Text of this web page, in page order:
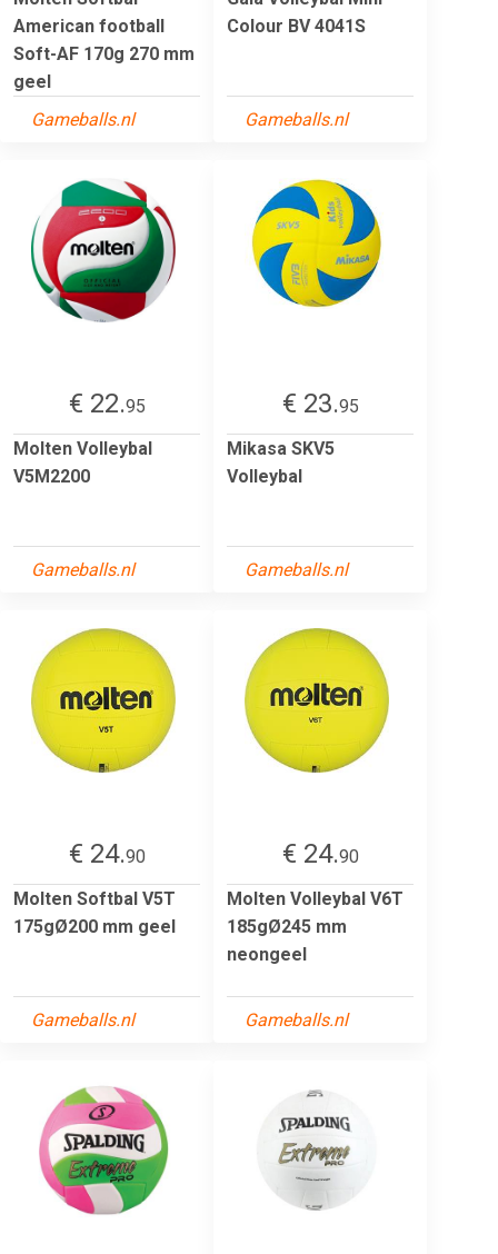
American football
Soft-AF 170g 270 mm
geel
Gameballs.nl
Colour BV 4041S
Gameballs.nl
€ 22.95
Molten Volleybal
V5M2200
Gameballs.nl
€ 23.95
Mikasa SKV5
Volleybal
Gameballs.nl
€ 24.90
Molten Softbal V5T
175gØ200 mm geel
Gameballs.nl
€ 24.90
Molten Volleybal V6T
185gØ245 mm
neongeel
Gameballs.nl